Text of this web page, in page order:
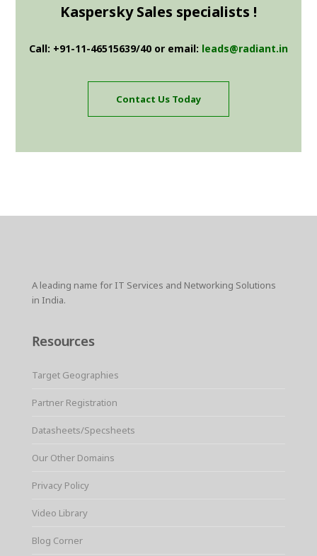
Kaspersky Sales specialists !
Call: +91-11-46515639/40 or email: leads@radiant.in
Contact Us Today
A leading name for IT Services and Networking Solutions
in India.
Resources
Target Geographies
Partner Registration
Datasheets/Specsheets
Our Other Domains
Privacy Policy
Video Library
Blog Corner